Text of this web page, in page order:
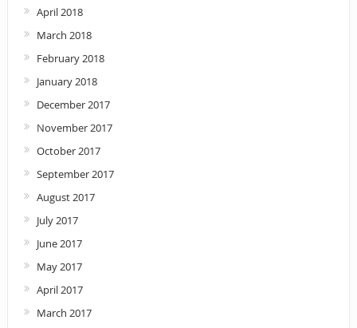
April 2018
March 2018
February 2018
January 2018
December 2017
November 2017
October 2017
September 2017
August 2017
July 2017
June 2017
May 2017
April 2017
March 2017